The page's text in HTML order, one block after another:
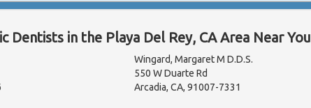
Dentists in the Playa Del Rey, CA Area Near You
Wingard, Margaret M D.D.S.
550 W Duarte Rd
Arcadia, CA, 91007-7331